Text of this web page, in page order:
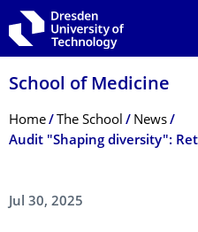
Skip to main navigation
Skip to search
Skip to content
School of Medicine
Breadcrumb Menu
Home The School
News
Audit "Shaping diversity":
Jul 30, 2025